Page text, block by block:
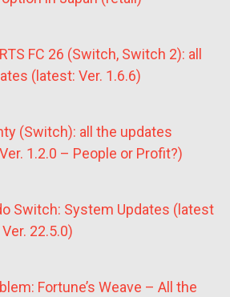
FC 26 (Switch, Switch 2): all
(latest: Ver. 1.6.6)
(Switch): all the updates
1.2.0 – People or Profit?)
Switch: System Updates (latest
22.5.0)
Fortune’s Weave – All the